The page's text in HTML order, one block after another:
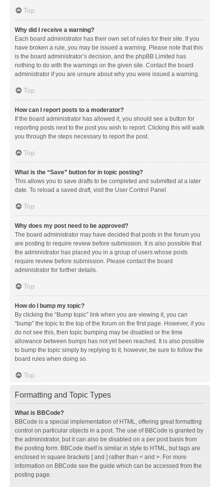
Top
Why did I receive a warning?
Each board administrator has their own set of rules for their site. If you
have broken a rule, you may be issued a warning. Please note that this
is the board administrator’s decision, and the phpBB Limited has
nothing to do with the warnings on the given site. Contact the board
administrator if you are unsure about why you were issued a warning.
Top
How can I report posts to a moderator?
If the board administrator has allowed it, you should see a button for
reporting posts next to the post you wish to report. Clicking this will walk
you through the steps necessary to report the post.
Top
What is the “Save” button for in topic posting?
This allows you to save drafts to be completed and submitted at a later
date. To reload a saved draft, visit the User Control Panel.
Top
Why does my post need to be approved?
The board administrator may have decided that posts in the forum you
are posting to require review before submission. It is also possible that
the administrator has placed you in a group of users whose posts
require review before submission. Please contact the board
administrator for further details.
Top
How do I bump my topic?
By clicking the “Bump topic” link when you are viewing it, you can
“bump” the topic to the top of the forum on the first page. However, if you
do not see this, then topic bumping may be disabled or the time
allowance between bumps has not yet been reached. It is also possible
to bump the topic simply by replying to it, however, be sure to follow the
board rules when doing so.
Top
Formatting and Topic Types
What is BBCode?
BBCode is a special implementation of HTML, offering great formatting
control on particular objects in a post. The use of BBCode is granted by
the administrator, but it can also be disabled on a per post basis from
the posting form. BBCode itself is similar in style to HTML, but tags are
enclosed in square brackets [ and ] rather than < and >. For more
information on BBCode see the guide which can be accessed from the
posting page.